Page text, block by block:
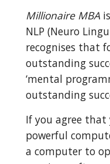
Millionaire MBA
NLP (Neuro
recognises that
outstanding
‘mental
outstanding
If you agree
powerful
a computer to